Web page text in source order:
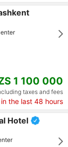
1 100 000
taxes and fees
the last 48 hours
Hotel